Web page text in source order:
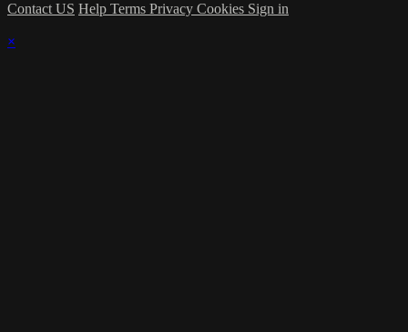
Contact US Help Terms Privacy Cookies Sign in
×